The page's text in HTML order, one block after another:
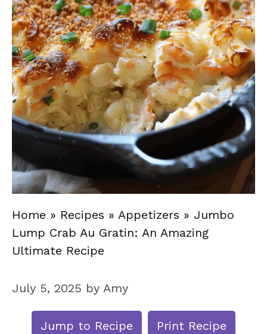
Home » Recipes » Appetizers » Jumbo
Lump Crab Au Gratin: An Amazing
Ultimate Recipe
July 5, 2025 by Amy
Jump to Recipe Print Recipe